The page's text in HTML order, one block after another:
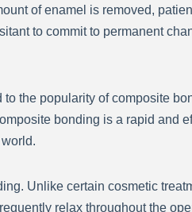
of enamel is removed,
to commit to permanent
the popularity of composite
bonding is a rapid and
Unlike certain cosmetic
relax throughout the